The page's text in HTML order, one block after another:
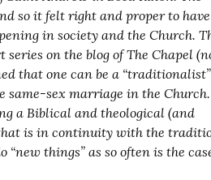
so it felt right and proper to have
in society and the Church.
on the blog of The Chapel
that one can be a “traditionalist”
sex marriage in the Church.
a Biblical and theological (and
is in continuity with the
things” as so often is the